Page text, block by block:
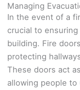
Managing
In the event of a
crucial to
building. Fire
protecting
These doors act
allowing people